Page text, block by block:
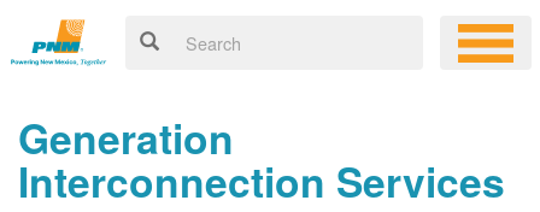
Generation
Interconnection Services